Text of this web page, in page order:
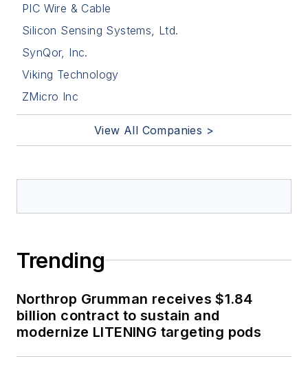
PIC Wire & Cable
Silicon Sensing Systems, Ltd.
SynQor, Inc.
Viking Technology
ZMicro Inc
View All Companies >
Trending
Northrop Grumman receives $1.84
billion contract to sustain and
modernize LITENING targeting pods